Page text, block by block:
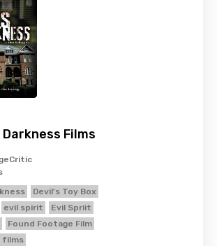
Films
Devil's Toy Box
evil spirit
Evil Spriit
Found Footage Film
films